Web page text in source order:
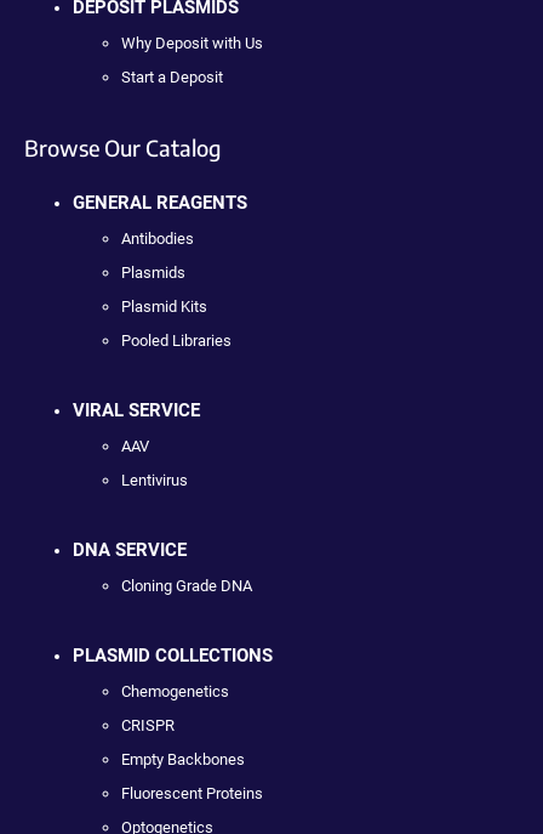
DEPOSIT PLASMIDS
Why Deposit with Us
Start a Deposit
Browse Our Catalog
GENERAL REAGENTS
Antibodies
Plasmids
Plasmid Kits
Pooled Libraries
VIRAL SERVICE
AAV
Lentivirus
DNA SERVICE
Cloning Grade DNA
PLASMID COLLECTIONS
Chemogenetics
CRISPR
Empty Backbones
Fluorescent Proteins
Optogenetics